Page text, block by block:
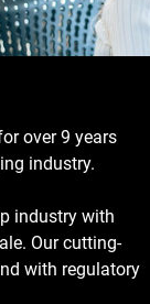
over 9 years
industry.
industry with
Our cutting-
with regulatory